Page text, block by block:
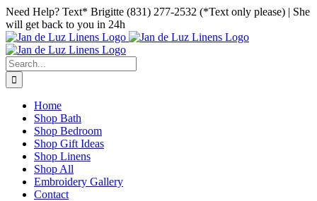
Skip
to
content
Facebook
Instagram
Pinterest
Need Help? Text* Brigitte (831) 277-2532 (*Text only please) | She
will get back to you in 24h
Search
for:
Home
Shop Bath
Shop Bedroom
Shop Gift Ideas
Shop Linens
Shop All
Embroidery Gallery
Contact